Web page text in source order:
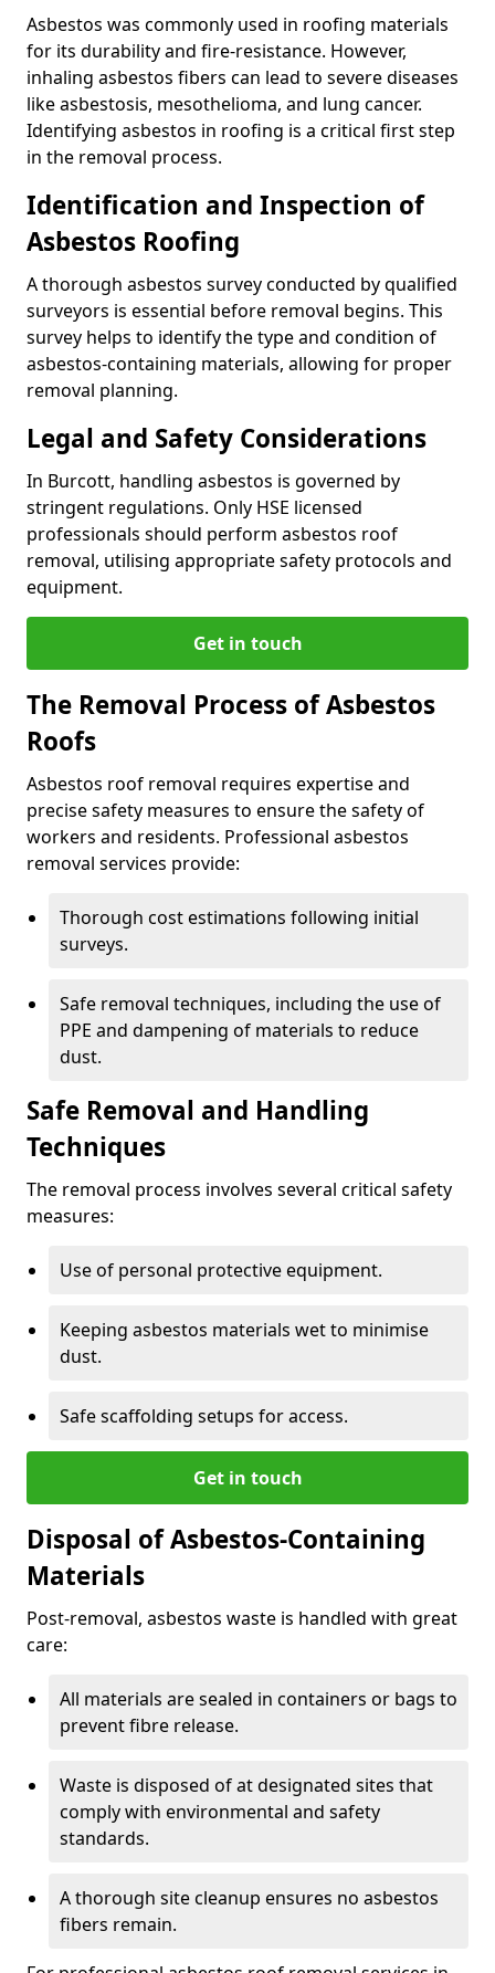
Asbestos was commonly used in roofing materials
for its durability and fire-resistance. However,
inhaling asbestos fibers can lead to severe diseases
like asbestosis, mesothelioma, and lung cancer.
Identifying asbestos in roofing is a critical first step
in the removal process.
Identification and Inspection of
Asbestos Roofing
A thorough asbestos survey conducted by qualified
surveyors is essential before removal begins. This
survey helps to identify the type and condition of
asbestos-containing materials, allowing for proper
removal planning.
Legal and Safety Considerations
In Burcott, handling asbestos is governed by
stringent regulations. Only HSE licensed
professionals should perform asbestos roof
removal, utilising appropriate safety protocols and
equipment.
Get in touch
The Removal Process of Asbestos
Roofs
Asbestos roof removal requires expertise and
precise safety measures to ensure the safety of
workers and residents. Professional asbestos
removal services provide:
Thorough cost estimations following initial
surveys.
Safe removal techniques, including the use of
PPE and dampening of materials to reduce
dust.
Safe Removal and Handling
Techniques
The removal process involves several critical safety
measures:
Use of personal protective equipment.
Keeping asbestos materials wet to minimise
dust.
Safe scaffolding setups for access.
Get in touch
Disposal of Asbestos-Containing
Materials
Post-removal, asbestos waste is handled with great
care:
All materials are sealed in containers or bags to
prevent fibre release.
Waste is disposed of at designated sites that
comply with environmental and safety
standards.
A thorough site cleanup ensures no asbestos
fibers remain.